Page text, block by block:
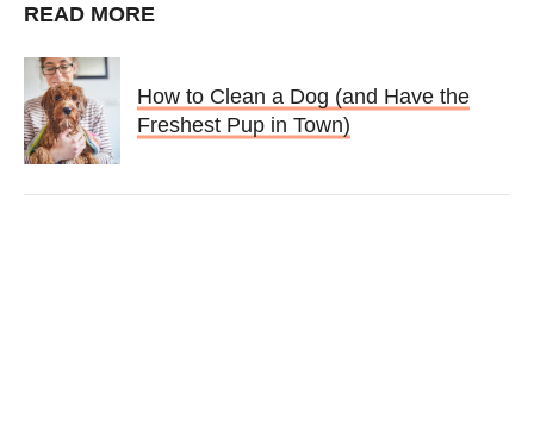
READ MORE
How to Clean a Dog (and Have the
Freshest Pup in Town)